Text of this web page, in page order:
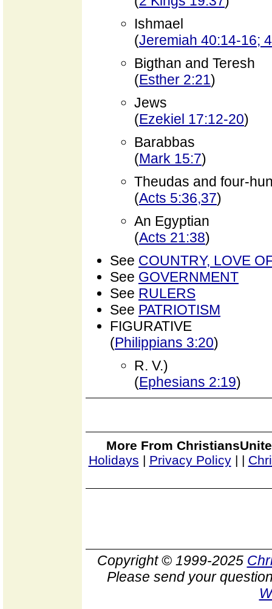
Ishmael
(Jeremiah 40:14-16;
Bigthan and Teresh
(Esther 2:21)
Jews
(Ezekiel 17:12-20)
Barabbas
(Mark 15:7)
Theudas and four-
(Acts 5:36,37)
An Egyptian
(Acts 21:38)
See COUNTRY, LOVE
See GOVERNMENT
See RULERS
See PATRIOTISM
FIGURATIVE
(Philippians 3:20)
R. V.)
(Ephesians 2:19)
More From
Holidays | Privacy Policy| |
Copyright © 1999-2025
Please send your